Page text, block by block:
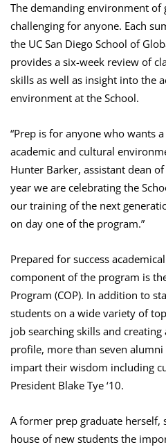
The demanding environment of
challenging for anyone. Each
the UC San Diego School of
provides a six-week review of
skills as well as insight into the
environment at the School.
“Prep is for anyone who wants
academic and cultural
Hunter Barker, assistant dean
year we are celebrating the
our training of the next
on day one of the program.”
Prepared for success
component of the program is
Program (COP). In addition to
students on a wide variety of
job searching skills and creating
profile, more than seven
impart their wisdom including
President Blake Tye ‘10.
A former prep graduate herself,
house of new students the